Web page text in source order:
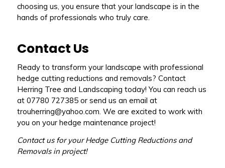
choosing us, you ensure that your landscape is in the
hands of professionals who truly care.
Contact Us
Ready to transform your landscape with professional
hedge cutting reductions and removals? Contact
Herring Tree and Landscaping today! You can reach us
at 07780 727385 or send us an email at
trouherring@yahoo.com. We are excited to work with
you on your hedge maintenance project!
Contact us for your Hedge Cutting Reductions and
Removals in project!